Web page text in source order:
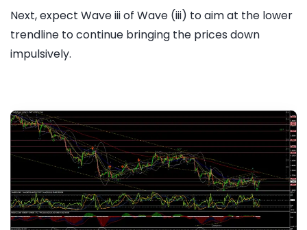
Next, expect Wave iii of Wave (iii) to aim at the lower
trendline to continue bringing the prices down
impulsively.